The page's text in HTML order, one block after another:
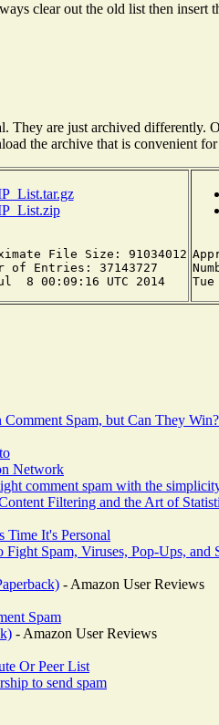
clear out the old list then insert
They are just archived differently.
the archive that is convenient
File Size: 91034012
of Entries: 37143727
Tue Jul  8 00:09:16 UTC 2014
Spam, but Can They Win?
Network
comment spam with the
Filtering and the Art of
It's Personal
Spam, Viruses, Pop-Ups,
- Amazon User Reviews
Spam
- Amazon User Reviews
Or Peer List
to send spam